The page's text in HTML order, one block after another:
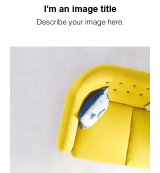
I'm an image title
Describe your image here.